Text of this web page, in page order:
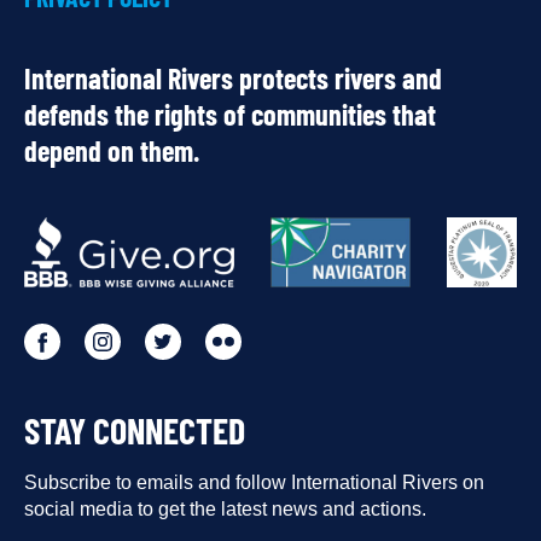
International Rivers protects rivers and
defends the rights of communities that
depend on them.
OUR
PARTNERS
Go
our
Facebook
Go
our
Instagram
Go
our
Twitter
Go
our
Flickr
STAY CONNECTED
Subscribe to emails and follow International Rivers on
social media to get the latest news and actions.